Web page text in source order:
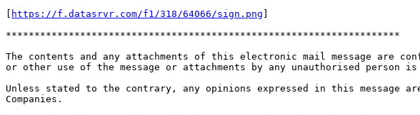
https://f.datasrvr.com/f1/318/64066/sign.png
*********************************************************************
The contents and any attachments of this electronic mail message are
or other use of the message or attachments by any unauthorised
Unless stated to the contrary, any opinions expressed in this message
Companies.